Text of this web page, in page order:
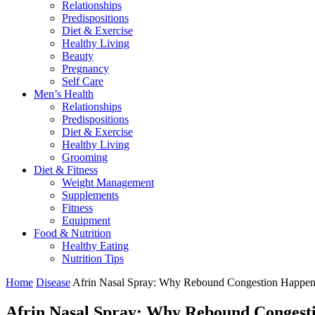
Relationships
Predispositions
Diet & Exercise
Healthy Living
Beauty
Pregnancy
Self Care
Men’s Health
Relationships
Predispositions
Diet & Exercise
Healthy Living
Grooming
Diet & Fitness
Weight Management
Supplements
Fitness
Equipment
Food & Nutrition
Healthy Eating
Nutrition Tips
Home Disease Afrin Nasal Spray: Why Rebound Congestion